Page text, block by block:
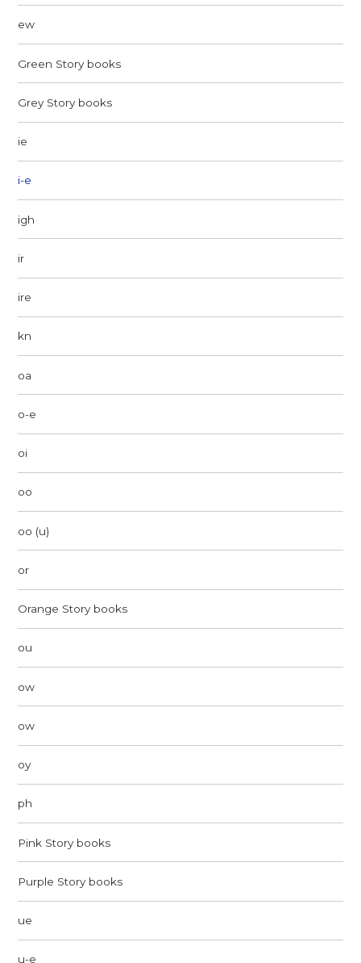
ew
Green Story books
Grey Story books
ie
i-e
igh
ir
ire
kn
oa
o-e
oi
oo
oo (u)
or
Orange Story books
ou
ow
ow
oy
ph
Pink Story books
Purple Story books
ue
u-e